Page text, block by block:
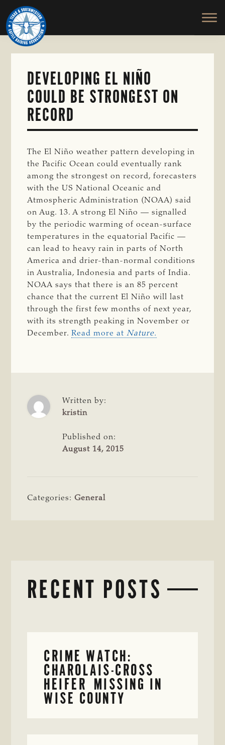
Skip
to
main
content
TEXAS
SOUTHWESTERN
CATTLE
RAISERS
ASSOCIATION
Honor
and
Protect
the
DEVELOPING EL NIÑO
COULD BE STRONGEST ON
RECORD
The El Niño weather pattern developing in
the Pacific Ocean could eventually rank
among the strongest on record, forecasters
with the US National Oceanic and
Atmospheric Administration (NOAA) said
on Aug. 13. A strong El Niño — signalled
by the periodic warming of ocean-surface
temperatures in the equatorial Pacific —
can lead to heavy rain in parts of North
America and drier-than-normal conditions
in Australia, Indonesia and parts of India.
NOAA says that there is an 85 percent
chance that the current El Niño will last
through the first few months of next year,
with its strength peaking in November or
December.Read more atNature.
Written by:
kristin
Published on:
August 14, 2015
Categories:General
RECENT POSTS
CRIME WATCH:
CHAROLAIS-CROSS
HEIFER MISSING IN
WISE COUNTY